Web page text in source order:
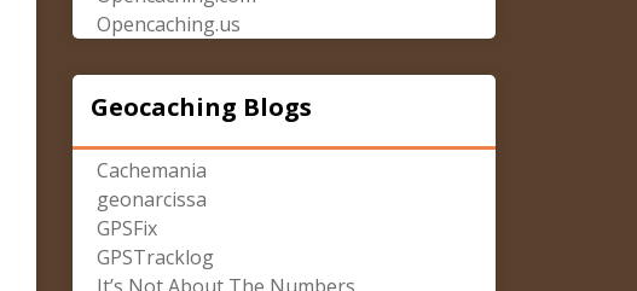
Opencaching.us
Geocaching Blogs
Cachemania
geonarcissa
GPSFix
GPSTracklog